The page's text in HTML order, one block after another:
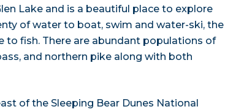
Lake and is a beautiful place to explore
of water to boat, swim and water-ski, the
to fish. There are abundant populations of
and northern pike along with both
of the Sleeping Bear Dunes National